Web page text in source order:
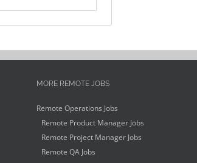
MORE REMOTE JOBS
Remote Operations Jobs
Remote Product Manager Jobs
Remote Project Manager Jobs
Remote QA Jobs